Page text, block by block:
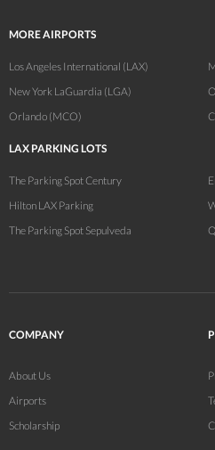
MORE AIRPORTS
Los Angeles International (LAX)
New York LaGuardia (LGA)
Orlando (MCO)
LAX PARKING LOTS
The Parking Spot Century
Hilton LAX Parking
The Parking Spot Sepulveda
COMPANY
About Us
Airports
Scholarship